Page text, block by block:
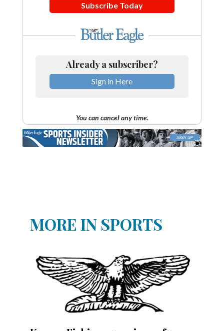
Subscribe Today
Already a subscriber?
Sign in Here
You can cancel any time.
MORE IN SPORTS